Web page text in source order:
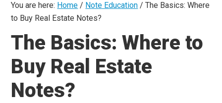
You are here: Home / Note Education / The Basics: Where
to Buy Real Estate Notes?
The Basics: Where to
Buy Real Estate
Notes?